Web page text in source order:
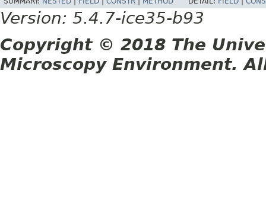
Version: 5.4.7-ice35-b93
Copyright © 2018 The
Microscopy Environment.